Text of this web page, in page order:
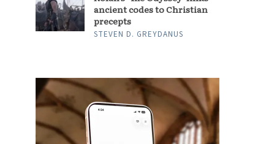
ancient codes to Christian
precepts
STEVEN D. GREYDANUS